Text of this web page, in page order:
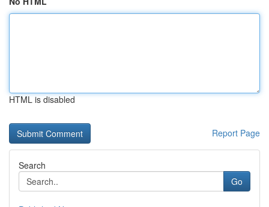
HTML is disabled
Report Page
Search
Go